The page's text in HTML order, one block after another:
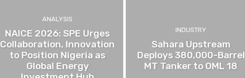
ANALYSIS
NAICE 2026: SPE Urges
Collaboration, Innovation
to Position Nigeria as
Global Energy
INDUSTRY
Sahara Upstream
Deploys 380,000-Barrel
MT Tanker to OML 18